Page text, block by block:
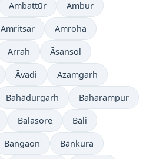
Ambattūr Ambur
Amritsar Amroha
Arrah Āsansol
Āvadi Azamgarh
Bahādurgarh Baharampur
Balasore Bāli
Bangaon Bānkura